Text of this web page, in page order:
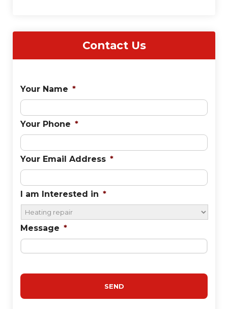
Contact Us
Your Name *
Your Phone *
Your Email Address *
I am Interested in *
Message *